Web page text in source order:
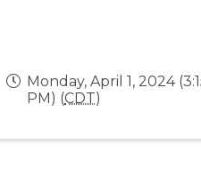
Monday, April 1, 2024
PM) (CDT)